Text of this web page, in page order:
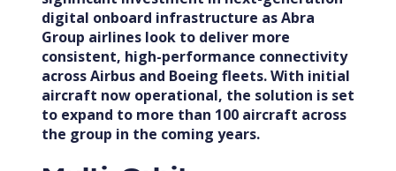
digital onboard infrastructure as Abra
Group airlines look to deliver more
consistent, high-performance connectivity
across Airbus and Boeing fleets. With initial
aircraft now operational, the solution is set
to expand to more than 100 aircraft across
the group in the coming years.